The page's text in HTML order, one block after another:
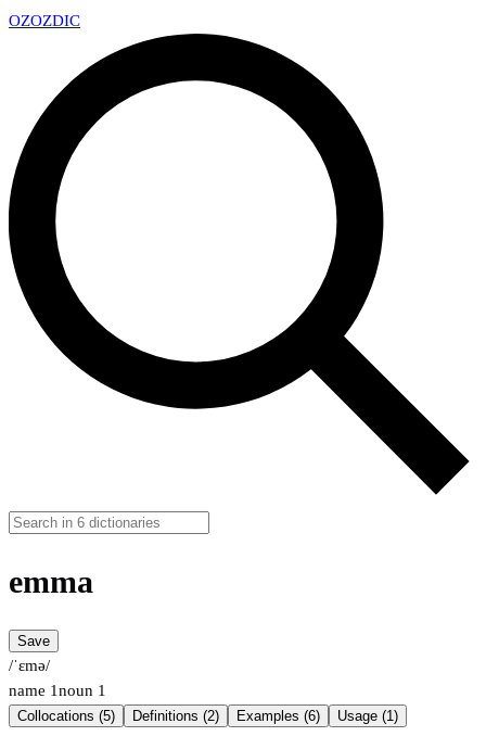
OZOZDIC
emma
Save
/ˈɛmə/
name 1noun 1
Collocations (5) Definitions (2) Examples (6) Usage (1)